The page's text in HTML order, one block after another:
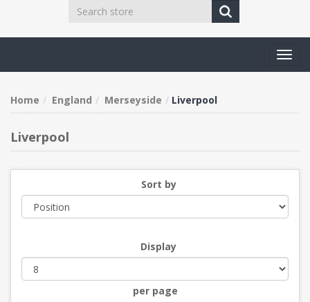
Home England Merseyside Liverpool
Liverpool
Sort by
Display
per page